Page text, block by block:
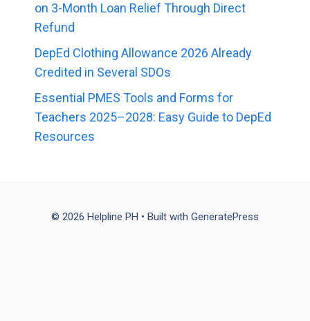
on 3-Month Loan Relief Through Direct
Refund
DepEd Clothing Allowance 2026 Already
Credited in Several SDOs
Essential PMES Tools and Forms for
Teachers 2025–2028: Easy Guide to DepEd
Resources
© 2026 Helpline PH • Built with GeneratePress